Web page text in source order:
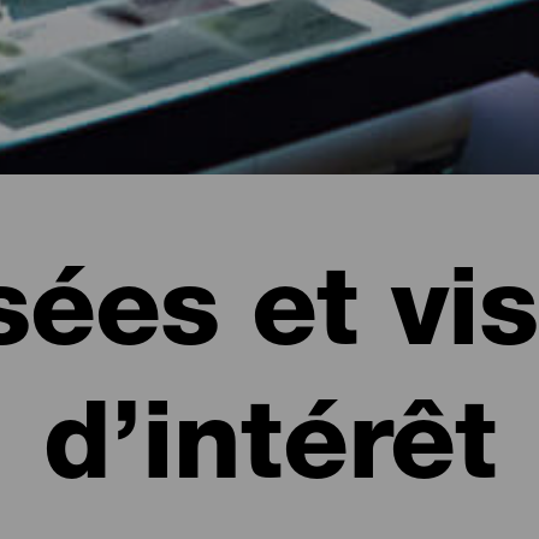
et
d’intérêt